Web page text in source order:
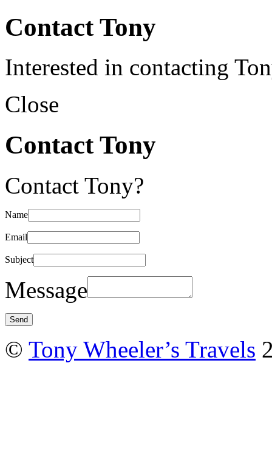
Contact Tony
Interested in contacting
Close
Contact Tony
Contact Tony?
Name
Email
Subject
Message
© Tony Wheeler’s Travels